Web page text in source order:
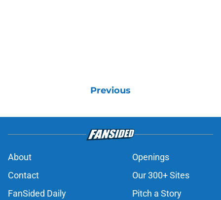
Previous
About
Openings
Contact
Our 300+ Sites
FanSided Daily
Pitch a Story